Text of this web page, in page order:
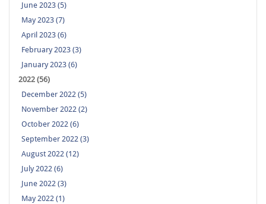
June 2023 (5)
May 2023 (7)
April 2023 (6)
February 2023 (3)
January 2023 (6)
2022 (56)
December 2022 (5)
November 2022 (2)
October 2022 (6)
September 2022 (3)
August 2022 (12)
July 2022 (6)
June 2022 (3)
May 2022 (1)